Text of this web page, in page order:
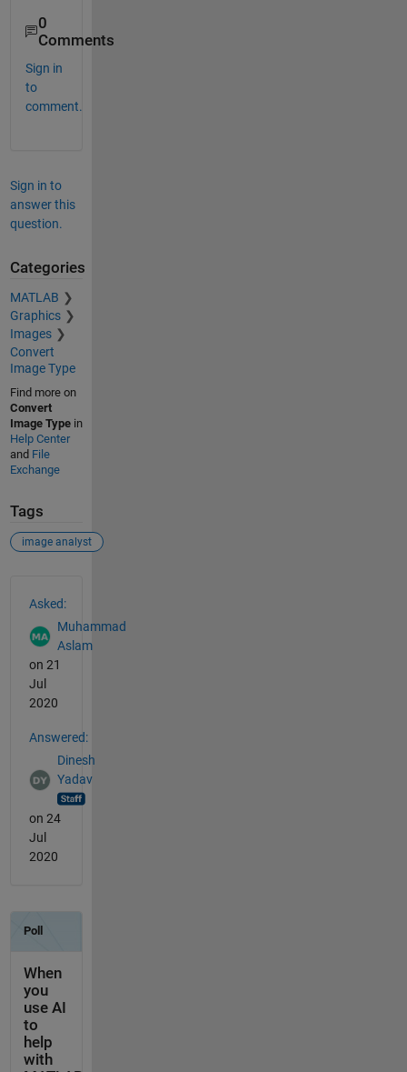
0
Comments
Sign in
to
comment.
Sign in to
answer this
question.
Categories
MATLAB
Graphics
Images
Convert
Image Type
Find more on
Convert
Image Typein
Help Center
and File
Exchange
Tags
image analyst
Asked:
Muhammad
Aslam
on 21
Jul
2020
Answered:
Dinesh
Yadav
on 24
Jul
2020